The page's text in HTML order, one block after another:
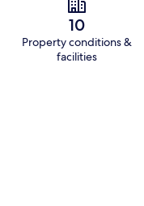
10
Property conditions &
facilities